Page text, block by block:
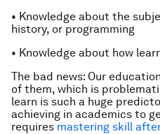
• Knowledge about the
history, or programming
• Knowledge about how
The bad news: Our
of them, which is
learn is such a huge
achieving in academics to
requires mastering skill